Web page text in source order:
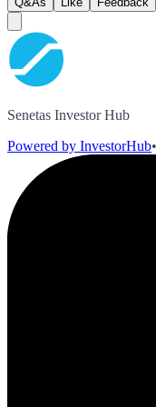
Senetas Investor Hub
Powered by InvestorHub•